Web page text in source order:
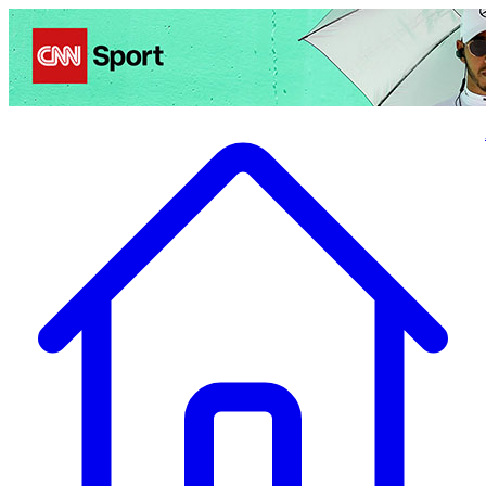
Politics Entertainment Business Health TravelSports